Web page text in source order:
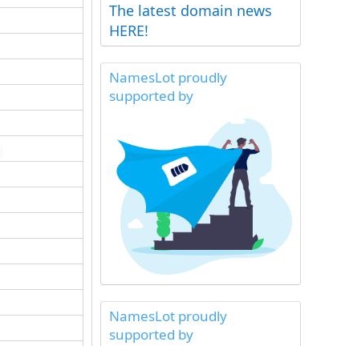
The latest domain news
HERE!
NamesLot proudly
supported by
NamesLot proudly
supported by